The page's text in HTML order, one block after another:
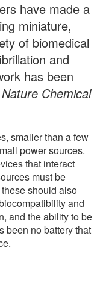
have made a
miniature,
of biomedical
and
has been
Nature Chemical
smaller than a few
power sources.
that interact
must be
should also
and
and the ability to be
been no battery that